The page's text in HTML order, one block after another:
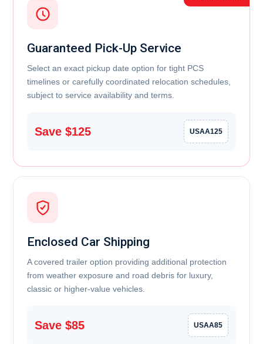
Guaranteed Pick-Up Service
Select an exact pickup date option for tight PCS
timelines or carefully coordinated relocation schedules,
subject to service availability and terms.
Save $125 USAA125
Enclosed Car Shipping
A covered trailer option providing additional protection
from weather exposure and road debris for luxury,
classic or higher-value vehicles.
Save $85 USAA85